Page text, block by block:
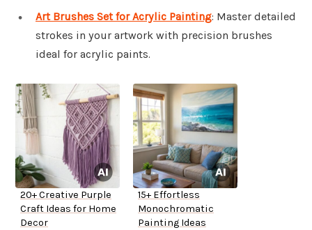
Art Brushes Set for Acrylic Painting: Master detailed
strokes in your artwork with precision brushes
ideal for acrylic paints.
20+ Creative Purple
Craft Ideas for Home
Decor
15+ Effortless
Monochromatic
Painting Ideas